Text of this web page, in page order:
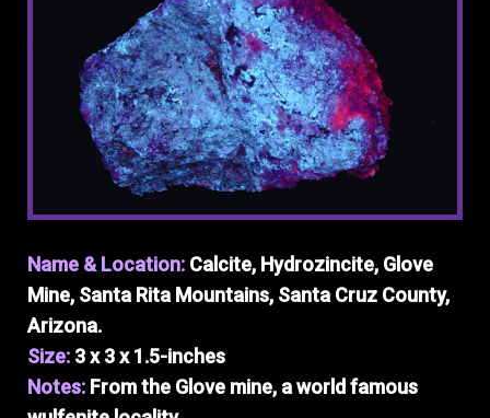
Name & Location: Calcite, Hydrozincite, Glove
Mine, Santa Rita Mountains, Santa Cruz County,
Arizona.
Size: 3 x 3 x 1.5-inches
Notes: From the Glove mine, a world famous